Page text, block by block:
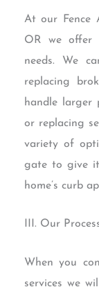
At our Fence
OR we offer
needs. We
replacing
handle larger
or replacing
variety of
gate to give
home’s curb
III. Our
When you
services we